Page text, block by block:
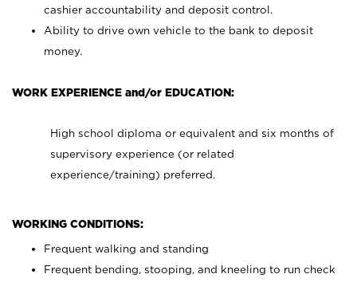
cashier accountability and deposit control.
Ability to drive own vehicle to the bank to deposit
money.
WORK EXPERIENCE and/or EDUCATION:
High school diploma or equivalent and six months of
supervisory experience (or related
experience/training) preferred.
WORKING CONDITIONS:
Frequent walking and standing
Frequent bending, stooping, and kneeling to run check